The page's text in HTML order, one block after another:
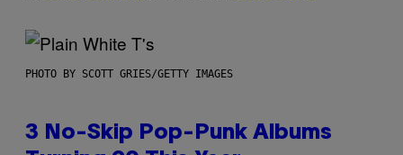
PHOTO BY SCOTT GRIES/GETTY IMAGES
3 No-Skip Pop-Punk Albums